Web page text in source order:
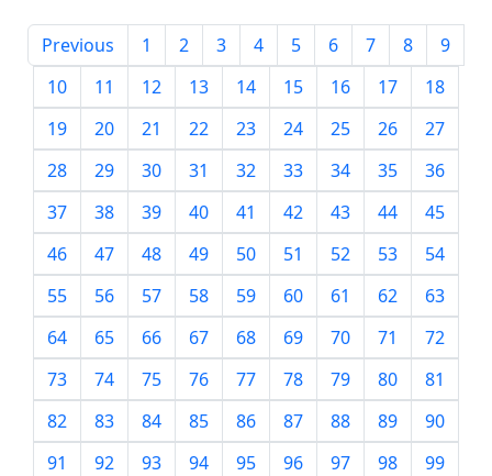
Previous 1 2 3 4 5 6 7 8
9
10
11 12 13 14 15 16 17
18
19
20 21 22 23 24 25 26
27
28
29 30 31 32 33 34 35
36
37
38 39 40 41 42 43 44
45
46
47 48 49 50 51 52 53
54
55
56 57 58 59 60 61 62
63
64
65 66 67 68 69 70 71
72
73
74 75 76 77 78 79 80
81
82
83 84 85 86 87 88 89
90
91
92 93 94 95 96 97 98
99